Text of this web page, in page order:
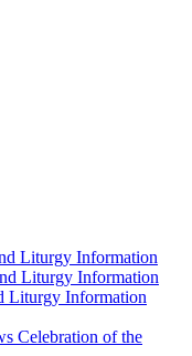
Liturgy Information
Liturgy Information
Liturgy Information
Celebration of the